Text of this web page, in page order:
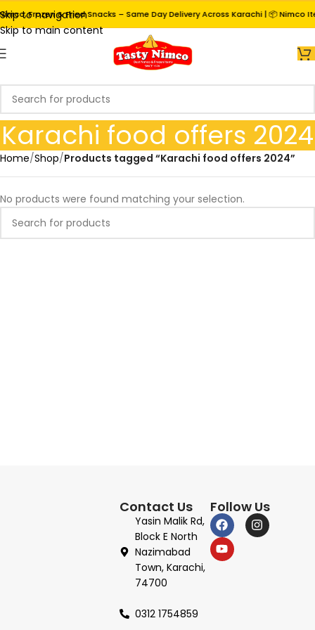
Skip to navigation
Skip to main content
Frozen & Fried Snacks – Same Day Delivery Across Karachi | 📦 Nimco
Karachi food offers 2024
Home/Shop/Products tagged “Karachi food offers 2024”
No products were found matching your selection.
Contact Us
Yasin Malik Rd,
Block E North
Nazimabad
Town, Karachi,
74700
0312 1754859
Follow Us